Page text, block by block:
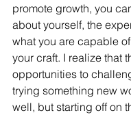
promote growth, you
about yourself, the
what you are capable
your craft. I realize that
opportunities to
trying something new
well, but starting off on